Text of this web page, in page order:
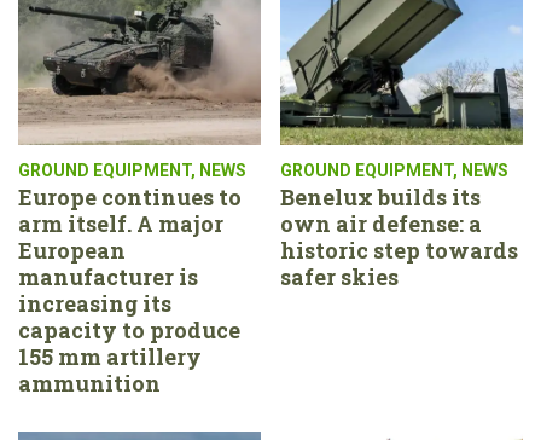
GROUND EQUIPMENT, NEWS
Europe continues to
arm itself. A major
European
manufacturer is
increasing its
capacity to produce
155 mm artillery
ammunition
GROUND EQUIPMENT, NEWS
Benelux builds its
own air defense: a
historic step towards
safer skies